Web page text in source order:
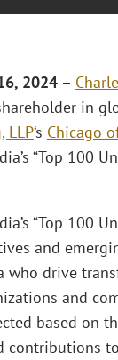
2024 –
in
LLP‘s Chicago
“Top 100
“Top 100
and
who drive
and
based on
contributions